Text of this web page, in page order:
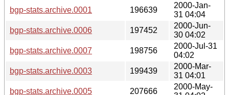
bgp-stats.archive.0001
196639
2000-Jan-
31 04:04
bgp-stats.archive.0006
197452
2000-Jun-
30 04:02
bgp-stats.archive.0007
198756
2000-Jul-31
04:02
bgp-stats.archive.0003
199439
2000-Mar-
31 04:01
bgp-stats.archive.0005
207666
2000-May-